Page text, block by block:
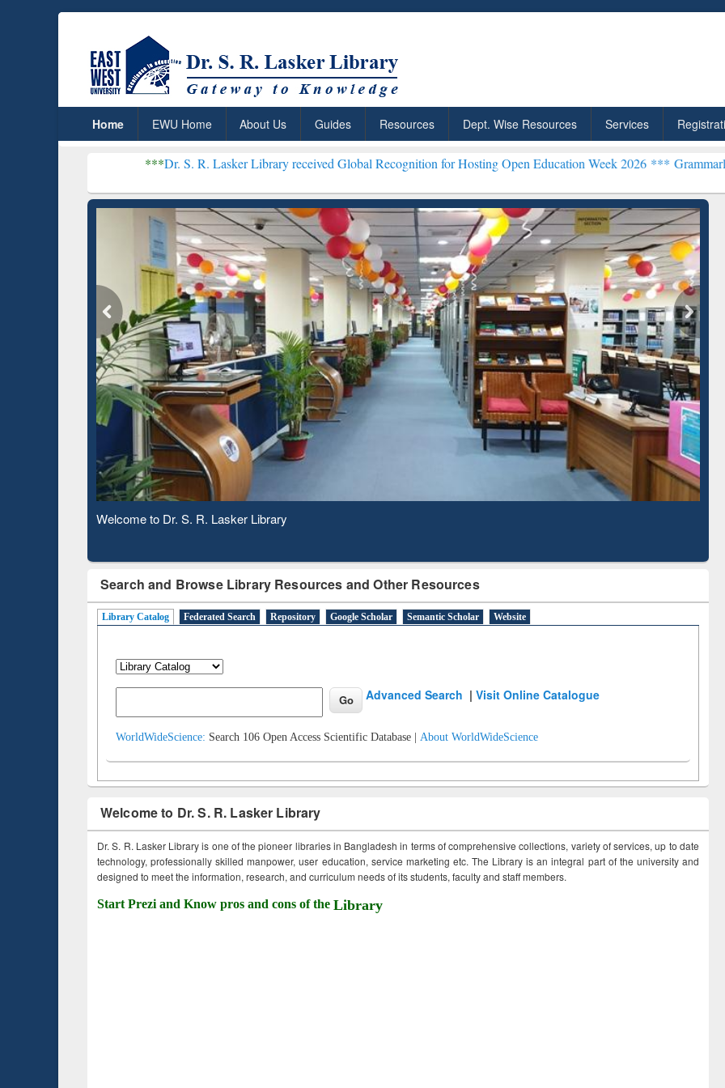
Home EWU Home About Us Guides Resources Dept. Wise Resources Services
Dr. S. R. Lasker Library received Global Recognition for Hosting Open Education Week 2026 *** Grammarly Premium
Observing National Library Day 2020
Search and Browse Library Resources and Other Resources
Library Catalog Federated Search Repository Google Scholar Semantic Scholar Website
Advanced Search |Visit Online Catalogue
WorldWideScience: Search 106 Open Access Scientific Database | About WorldWideScience
Welcome to Dr. S. R. Lasker Library
Dr. S. R. Lasker Library is one of the pioneer libraries in Bangladesh in terms of comprehensive collections, variety of services, up to date
technology, professionally skilled manpower, user education, service marketing etc. The Library is an integral part of the university and
designed to meet the information, research, and curriculum needs of its students, faculty and staff members.
Start Prezi and Know pros and cons of the Library
ResearchRabbit: Citation-
Based Literature Mapping
Grammarly Premium (Edu)
Subscription through
BdREN